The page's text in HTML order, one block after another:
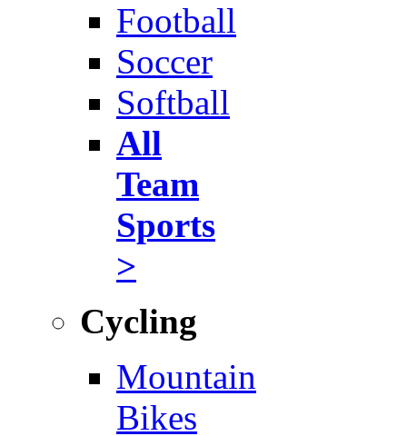
Football
Soccer
Softball
All
Team
Sports
>
Cycling
Mountain
Bikes